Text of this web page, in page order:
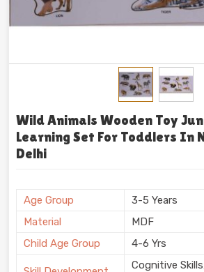
Wild Animals Wooden Toy
Learning Set For Toddlers In
Delhi
Age Group
3-5 Years
Material
MDF
Child Age Group
4-6 Yrs
Cognitive